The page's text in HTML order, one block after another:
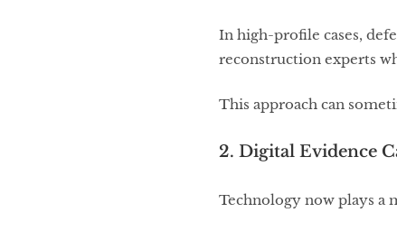
In high-profile cases,
reconstruction experts
This approach can
2. Digital Evidence
Technology now plays a